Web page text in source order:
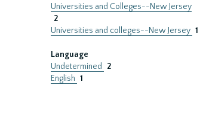
Universities and Colleges--New Jersey
2
Universities and colleges--New Jersey 1
Language
Undetermined
2
English 1